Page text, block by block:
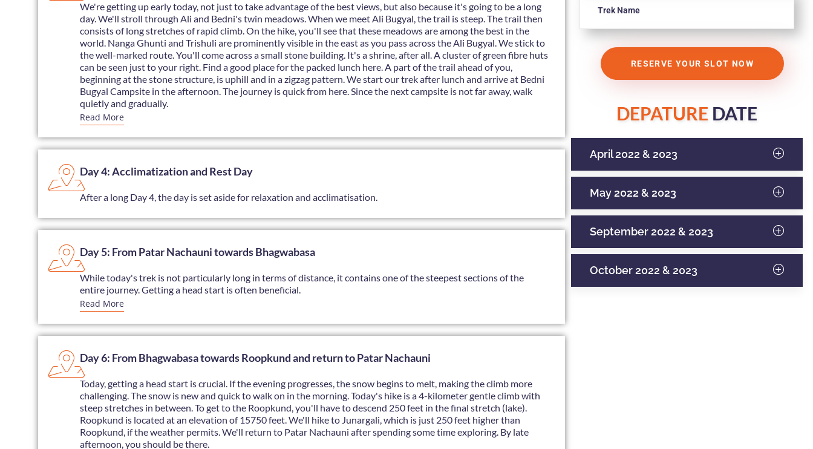
We're getting up early today, not just to take advantage of the best views, but also because it's going to be a long
day. We'll stroll through Ali and Bedni's twin meadows. When we meet Ali Bugyal, the trail is steep. The trail then
consists of long stretches of rapid climb. On the hike, you'll see that these meadows are among the best in the
world. Nanga Ghunti and Trishuli are prominently visible in the east as you pass across the Ali Bugyal. We stick to
the well-marked route. You'll come across a small stone building. It's a shrine, after all. A cluster of green fibre huts
can be seen just to your right. Find a good place for the packed lunch here. A part of the trail ahead of you,
beginning at the stone structure, is uphill and in a zigzag pattern. We start our trek after lunch and arrive at Bedni
Bugyal Campsite in the afternoon. The journey is quick from here. Since the next campsite is not far away, walk
quietly and gradually.
Read More
Day 4: Acclimatization and Rest Day
After a long Day 4, the day is set aside for relaxation and acclimatisation.
Day 5: From Patar Nachauni towards Bhagwabasa
While today's trek is not particularly long in terms of distance, it contains one of the steepest sections of the
entire journey. Getting a head start is often beneficial.
Read More
Day 6: From Bhagwabasa towards Roopkund and return to Patar Nachauni
Today, getting a head start is crucial. If the evening progresses, the snow begins to melt, making the climb more
challenging. The snow is new and quick to walk on in the morning. Today's hike is a 4-kilometer gentle climb with
steep stretches in between. To get to the Roopkund, you'll have to descend 250 feet in the final stretch (lake).
Roopkund is located at an elevation of 15750 feet. We'll hike to Junargali, which is just 250 feet higher than
Roopkund, if the weather permits. We'll return to Patar Nachauni after spending some time exploring. By late
afternoon, you should be there.
DEPATURE DATE
April 2022 & 2023
May 2022 & 2023
September 2022 & 2023
October 2022 & 2023